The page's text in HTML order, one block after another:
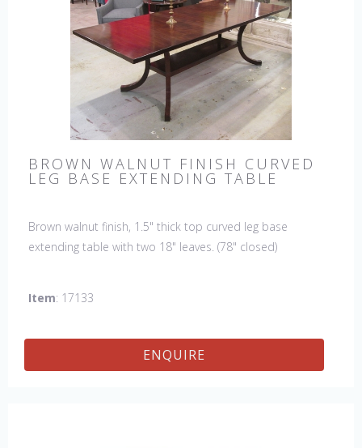
BROWN WALNUT FINISH CURVED
LEG BASE EXTENDING TABLE
Brown walnut finish, 1.5" thick top curved leg base
extending table with two 18" leaves. (78" closed)
Item: 17133
ENQUIRE